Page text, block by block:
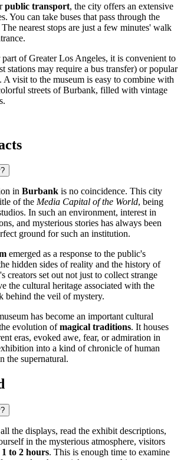
public transport, the city offers an extensive
You can take buses that pass through the
nearest stops are just a few minutes' walk
of Greater Los Angeles, it is convenient to
stations may require a bus transfer) or popular
A visit to the museum is easy to combine with
streets of Burbank, filled with vintage
in Burbank is no coincidence. This city
of the Media Capital of the World, being
In such an environment, interest in
and mysterious stories has always been
ground for such an institution.
emerged as a response to the public's
hidden sides of reality and the history of
creators set out not just to collect strange
the cultural heritage associated with the
behind the veil of mystery.
has become an important cultural
evolution ofmagical traditions. It houses
eras, evoked awe, fear, or admiration in
into a kind of chronicle of human
the supernatural.
the displays, read the exhibit descriptions,
in the mysterious atmosphere, visitors
1 to 2 hours. This is enough time to examine